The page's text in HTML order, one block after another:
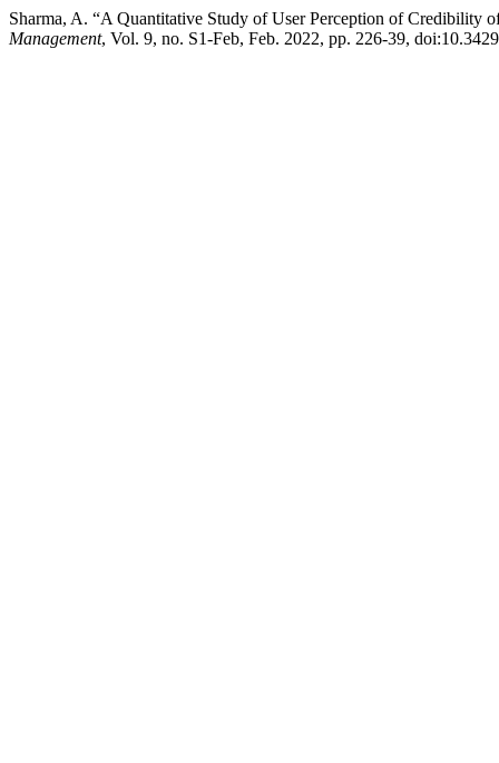
Sharma, A. “A Quantitative Study of User Perception of Credibility
Management, Vol. 9, no. S1-Feb, Feb. 2022, pp. 226-39,